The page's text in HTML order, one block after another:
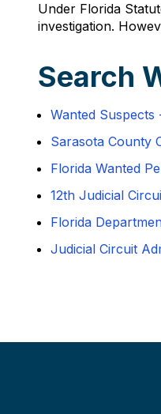
Under Florida
investigation.
Search
Wanted
Sarasota County
Florida Wanted
12th Judicial
Florida
Judicial Circuit